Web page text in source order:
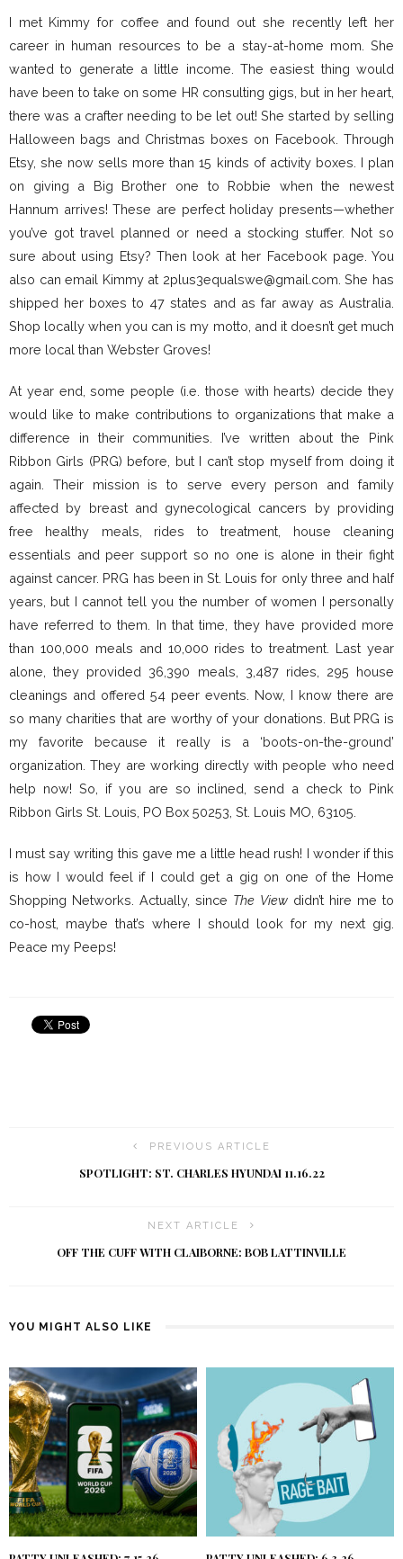
I met Kimmy for coffee and found out she recently left her
career in human resources to be a stay-at-home mom. She
wanted to generate a little income. The easiest thing would
have been to take on some HR consulting gigs, but in her heart,
there was a crafter needing to be let out! She started by selling
Halloween bags and Christmas boxes on Facebook. Through
Etsy, she now sells more than 15 kinds of activity boxes. I plan
on giving a Big Brother one to Robbie when the newest
Hannum arrives! These are perfect holiday presents—whether
you’ve got travel planned or need a stocking stuffer. Not so
sure about using Etsy? Then look at her Facebook page. You
also can email Kimmy at 2plus3equalswe@gmail.com. She has
shipped her boxes to 47 states and as far away as Australia.
Shop locally when you can is my motto, and it doesn’t get much
more local than Webster Groves!
At year end, some people (i.e. those with hearts) decide they
would like to make contributions to organizations that make a
difference in their communities. I’ve written about the Pink
Ribbon Girls (PRG) before, but I can’t stop myself from doing it
again. Their mission is to serve every person and family
affected by breast and gynecological cancers by providing
free healthy meals, rides to treatment, house cleaning
essentials and peer support so no one is alone in their fight
against cancer. PRG has been in St. Louis for only three and half
years, but I cannot tell you the number of women I personally
have referred to them. In that time, they have provided more
than 100,000 meals and 10,000 rides to treatment. Last year
alone, they provided 36,390 meals, 3,487 rides, 295 house
cleanings and offered 54 peer events. Now, I know there are
so many charities that are worthy of your donations. But PRG is
my favorite because it really is a ‘boots-on-the-ground’
organization. They are working directly with people who need
help now! So, if you are so inclined, send a check to Pink
Ribbon Girls St. Louis, PO Box 50253, St. Louis MO, 63105.
I must say writing this gave me a little head rush! I wonder if this
is how I would feel if I could get a gig on one of the Home
Shopping Networks. Actually, since The Viewdidn’t hire me to
co-host, maybe that’s where I should look for my next gig.
Peace my Peeps!
PREVIOUS ARTICLE
SPOTLIGHT: ST. CHARLES HYUNDAI 11.16.22
NEXT ARTICLE
OFF THE CUFF WITH CLAIBORNE: BOB LATTINVILLE
YOU MIGHT ALSO LIKE